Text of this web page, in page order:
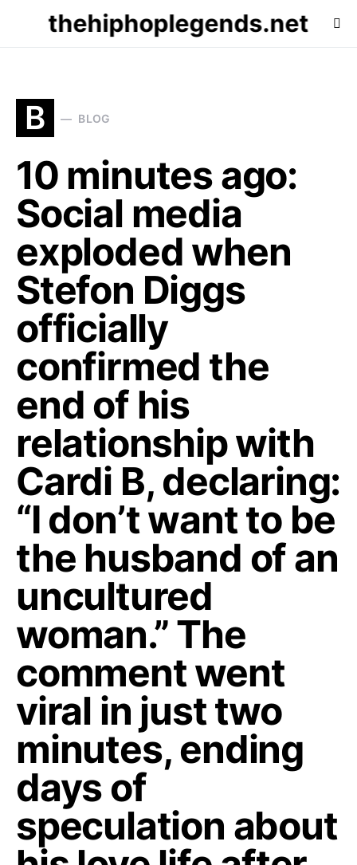
thehiphoplegends.net
B BLOG
10 minutes ago:
Social media
exploded when
Stefon Diggs
officially
confirmed the
end of his
relationship with
Cardi B, declaring:
“I don’t want to be
the husband of an
uncultured
woman.” The
comment went
viral in just two
minutes, ending
days of
speculation about